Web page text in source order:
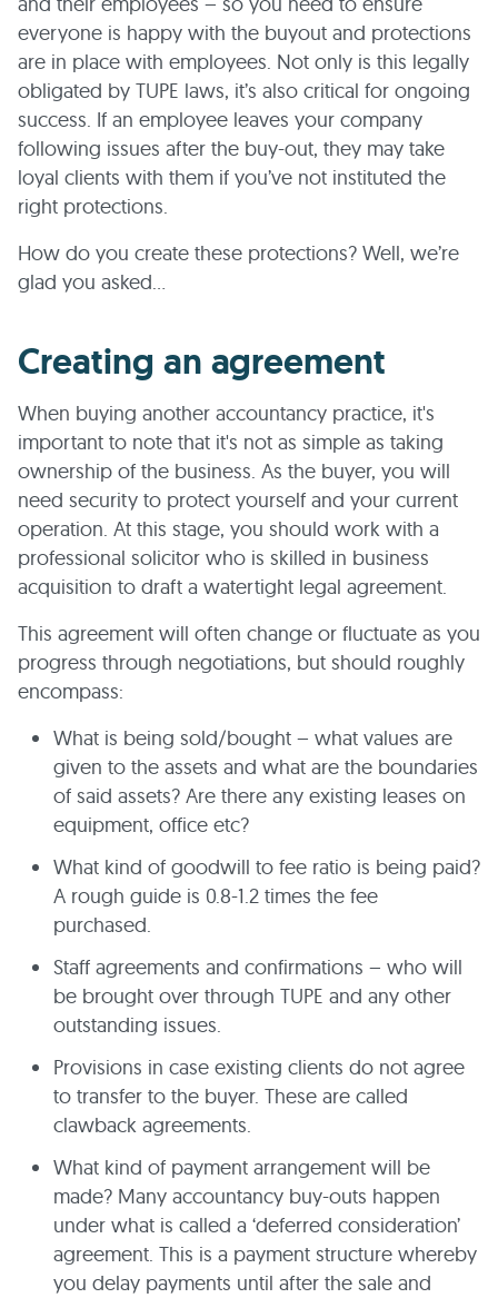
everyone is happy with the buyout and protections
are in place with employees. Not only is this legally
obligated by TUPE laws, it’s also critical for ongoing
success. If an employee leaves your company
following issues after the buy-out, they may take
loyal clients with them if you’ve not instituted the
right protections.
How do you create these protections? Well, we’re
glad you asked…
Creating an agreement
When buying another accountancy practice, it's
important to note that it's not as simple as taking
ownership of the business. As the buyer, you will
need security to protect yourself and your current
operation. At this stage, you should work with a
professional solicitor who is skilled in business
acquisition to draft a watertight legal agreement.
This agreement will often change or fluctuate as you
progress through negotiations, but should roughly
encompass:
What is being sold/bought – what values are
given to the assets and what are the boundaries
of said assets? Are there any existing leases on
equipment, office etc?
What kind of goodwill to fee ratio is being paid?
A rough guide is 0.8-1.2 times the fee
purchased.
Staff agreements and confirmations – who will
be brought over through TUPE and any other
outstanding issues.
Provisions in case existing clients do not agree
to transfer to the buyer. These are called
clawback agreements.
What kind of payment arrangement will be
made? Many accountancy buy-outs happen
under what is called a ‘deferred consideration’
agreement. This is a payment structure whereby
you delay payments until after the sale and